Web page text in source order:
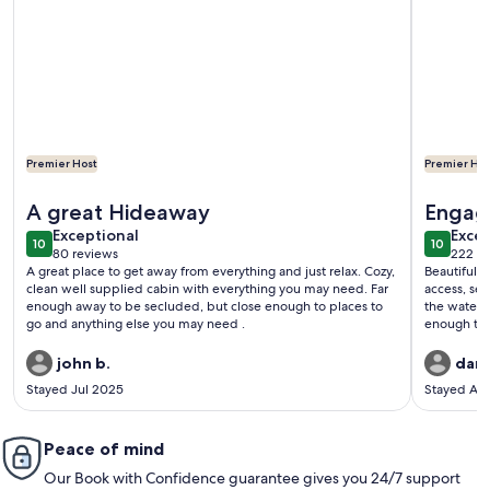
Premier Host
A great Hideaway
1010 out of 10
Exceptional
exceptional
80 reviews
(80
reviews)
A great place to get away from everything and just relax. Cozy,
clean well supplied cabin with everything you may need. Far
enough away to be secluded, but close enough to places to
go and anything else you may need .
john b.
Stayed Jul 2025
Premier
1010 out
222
(222
Beautiful
access,
the water. Secluded enough to enjoy the quiet, yet close
enough to
dan
Stayed
Peace of mind
Our Book with Confidence guarantee gives you 24/7 support